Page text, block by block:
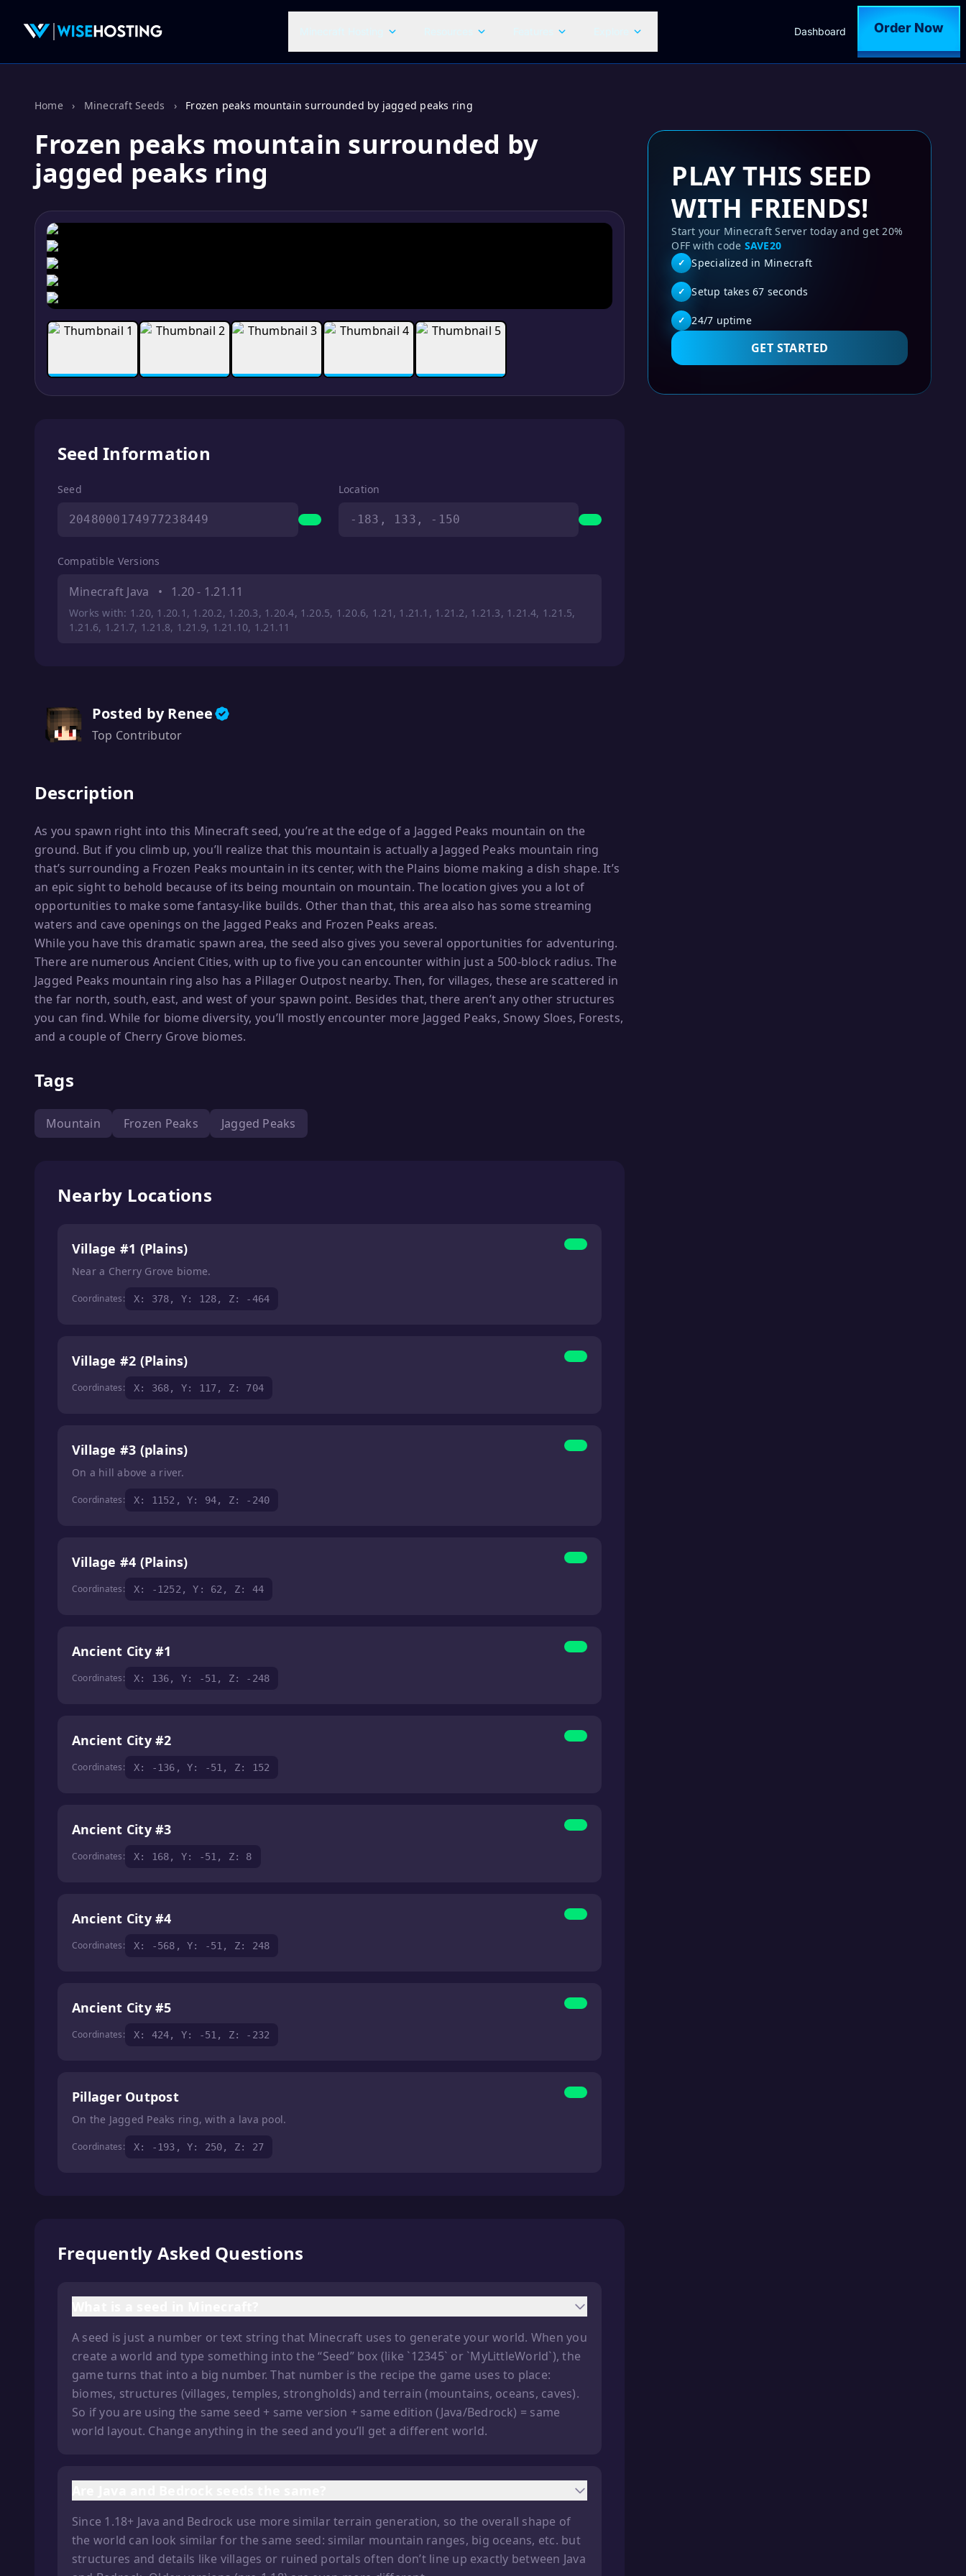
Dashboard Order Now
Home › Minecraft Seeds › Frozen peaks mountain surrounded by jagged peaks ring
Frozen peaks mountain surrounded by
jagged peaks ring
Seed Information
Seed
2048000174977238449
Location
-183, 133, -150
Compatible Versions
Minecraft Java • 1.20 - 1.21.11
Works with: 1.20, 1.20.1, 1.20.2, 1.20.3, 1.20.4, 1.20.5, 1.20.6, 1.21, 1.21.1, 1.21.2, 1.21.3, 1.21.4, 1.21.5,
1.21.6, 1.21.7, 1.21.8, 1.21.9, 1.21.10, 1.21.11
Posted by Renee
Top Contributor
Description
As you spawn right into this Minecraft seed, you’re at the edge of a Jagged Peaks mountain on the
ground. But if you climb up, you’ll realize that this mountain is actually a Jagged Peaks mountain ring
that’s surrounding a Frozen Peaks mountain in its center, with the Plains biome making a dish shape. It’s
an epic sight to behold because of its being mountain on mountain. The location gives you a lot of
opportunities to make some fantasy-like builds. Other than that, this area also has some streaming
waters and cave openings on the Jagged Peaks and Frozen Peaks areas.
While you have this dramatic spawn area, the seed also gives you several opportunities for adventuring.
There are numerous Ancient Cities, with up to five you can encounter within just a 500-block radius. The
Jagged Peaks mountain ring also has a Pillager Outpost nearby. Then, for villages, these are scattered in
the far north, south, east, and west of your spawn point. Besides that, there aren’t any other structures
you can find. While for biome diversity, you’ll mostly encounter more Jagged Peaks, Snowy Sloes, Forests,
and a couple of Cherry Grove biomes.
Tags
Mountain Frozen Peaks Jagged Peaks
Nearby Locations
Village #1 (Plains)
Near a Cherry Grove biome.
Coordinates: X: 378, Y: 128, Z: -464
Village #2 (Plains)
Coordinates: X: 368, Y: 117, Z: 704
Village #3 (plains)
On a hill above a river.
Coordinates: X: 1152, Y: 94, Z: -240
Village #4 (Plains)
Coordinates: X: -1252, Y: 62, Z: 44
Ancient City #1
Coordinates: X: 136, Y: -51, Z: -248
Ancient City #2
Coordinates: X: -136, Y: -51, Z: 152
Ancient City #3
Coordinates: X: 168, Y: -51, Z: 8
Ancient City #4
Coordinates: X: -568, Y: -51, Z: 248
Ancient City #5
Coordinates: X: 424, Y: -51, Z: -232
Pillager Outpost
On the Jagged Peaks ring, with a lava pool.
Coordinates: X: -193, Y: 250, Z: 27
Frequently Asked Questions
A seed is just a number or text string that Minecraft uses to generate your world. When you
create a world and type something into the “Seed” box (like `12345` or `MyLittleWorld`), the
game turns that into a big number. That number is the recipe the game uses to place:
biomes, structures (villages, temples, strongholds) and terrain (mountains, oceans, caves).
So if you are using the same seed + same version + same edition (Java/Bedrock) = same
world layout. Change anything in the seed and you’ll get a different world.
Since 1.18+ Java and Bedrock use more similar terrain generation, so the overall shape of
the world can look similar for the same seed: similar mountain ranges, big oceans, etc. but
structures and details like villages or ruined portals often don’t line up exactly between Java
PLAY THIS SEED
WITH FRIENDS!
Start your Minecraft Server today and get 20%
OFF with code SAVE20
✓ Specialized in Minecraft
✓ Setup takes 67 seconds
✓ 24/7 uptime
GET STARTED